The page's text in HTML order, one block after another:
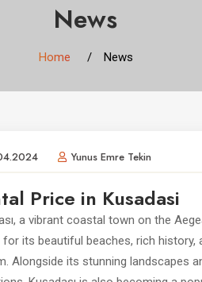
News
Home News
Yunus Emre Tekin
Price in Kusadasi
a vibrant coastal town on the
for its beautiful beaches, rich history,
Alongside its stunning landscapes